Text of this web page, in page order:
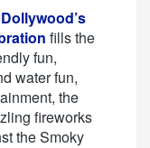
Dollywood’s
fills the
fun,
water fun,
the
fireworks
the Smoky